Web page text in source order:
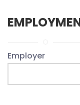
Employer